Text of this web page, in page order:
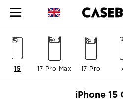
17 Pro Max 17 Pro
15
iPhone 15